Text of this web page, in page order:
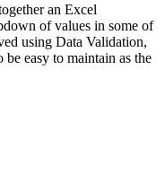
an Excel
of values in some of
using Data Validation,
easy to maintain as the